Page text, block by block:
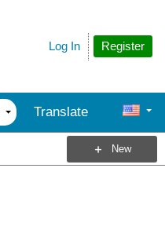
Register
Log In
Translate
New